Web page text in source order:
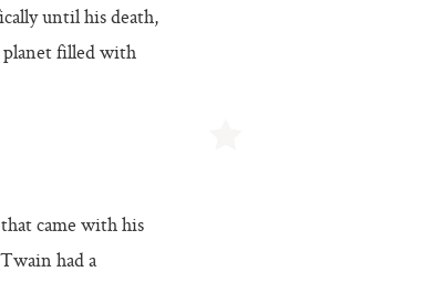
until his death,
planet filled with
came with his
had a